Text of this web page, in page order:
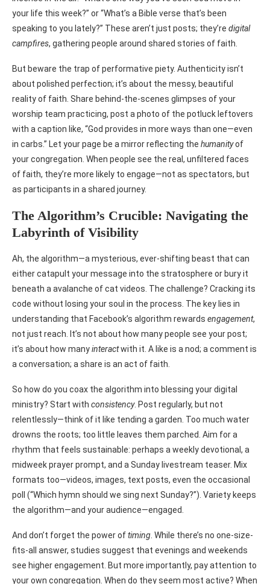
your life this week?” or “What’s a Bible verse that’s been
speaking to you lately?” These aren’t just posts; they’re digital
campfires, gathering people around shared stories of faith.
But beware the trap of performative piety. Authenticity isn’t
about polished perfection; it’s about the messy, beautiful
reality of faith. Share behind-the-scenes glimpses of your
worship team practicing, post a photo of the potluck leftovers
with a caption like, “God provides in more ways than one—even
in carbs.” Let your page be a mirror reflecting the humanityof
your congregation. When people see the real, unfiltered faces
of faith, they’re more likely to engage—not as spectators, but
as participants in a shared journey.
The Algorithm’s Crucible: Navigating the
Labyrinth of Visibility
Ah, the algorithm—a mysterious, ever-shifting beast that can
either catapult your message into the stratosphere or bury it
beneath a avalanche of cat videos. The challenge? Cracking its
code without losing your soul in the process. The key lies in
understanding that Facebook’s algorithm rewards engagement,
not just reach. It’s not about how many people see your post;
it’s about how manyinteractwith it. A like is a nod; a comment is
a conversation; a share is an act of faith.
So how do you coax the algorithm into blessing your digital
ministry? Start with consistency. Post regularly, but not
relentlessly—think of it like tending a garden. Too much water
drowns the roots; too little leaves them parched. Aim for a
rhythm that feels sustainable: perhaps a weekly devotional, a
midweek prayer prompt, and a Sunday livestream teaser. Mix
formats too—videos, images, text posts, even the occasional
poll (“Which hymn should we sing next Sunday?”). Variety keeps
the algorithm—and your audience—engaged.
And don’t forget the power oftiming . While there’s no one-size-
fits-all answer, studies suggest that evenings and weekends
see higher engagement. But more importantly, pay attention to
your own congregation. When do they seem most active? When